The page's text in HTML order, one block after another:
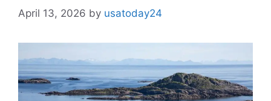
April 13, 2026 by usatoday24